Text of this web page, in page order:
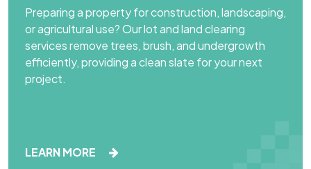
Preparing a property for construction, landscaping,
or agricultural use? Our lot and land clearing
services remove trees, brush, and undergrowth
efficiently, providing a clean slate for your next
project.
LEARN MORE